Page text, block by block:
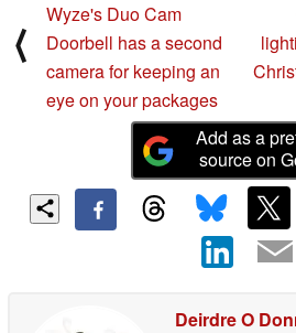
⟨
Wyze's Duo Cam
Doorbell has a second
camera for keeping an
eye on your packages
Add as a
source on
Deirdre O